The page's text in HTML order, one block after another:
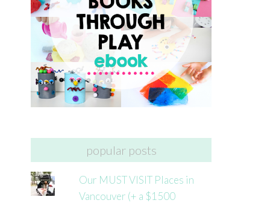
popular posts
Our MUST VISIT Places in
Vancouver (+ a $1500